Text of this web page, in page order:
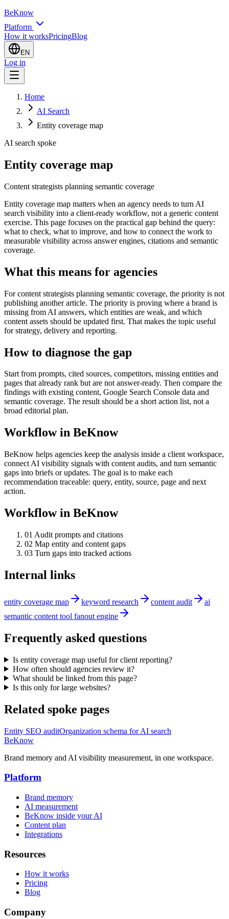
BeKnow
Platform
How it worksPricingBlog
EN
Log in
Home
AI Search
Entity coverage map
AI search spoke
Entity coverage map
Content strategists planning semantic coverage
Entity coverage map matters when an agency needs to turn AI
search visibility into a client-ready workflow, not a generic content
exercise. This page focuses on the practical gap behind the query:
what to check, what to improve, and how to connect the work to
measurable visibility across answer engines, citations and semantic
coverage.
What this means for agencies
For content strategists planning semantic coverage, the priority is not
publishing another article. The priority is proving where a brand is
missing from AI answers, which entities are weak, and which
content assets should be updated first. That makes the topic useful
for strategy, delivery and reporting.
How to diagnose the gap
Start from prompts, cited sources, competitors, missing entities and
pages that already rank but are not answer-ready. Then compare the
findings with existing content, Google Search Console data and
semantic coverage. The result should be a short action list, not a
broad editorial plan.
Workflow in BeKnow
BeKnow helps agencies keep the analysis inside a client workspace,
connect AI visibility signals with content audits, and turn semantic
gaps into briefs or updates. The goal is to make each
recommendation traceable: query, entity, source, page and next
action.
Workflow in BeKnow
01 Audit prompts and citations
02 Map entity and content gaps
03 Turn gaps into tracked actions
Internal links
entity coverage map keyword research content audit
ai
semantic content tool fanout engine
Frequently asked questions
Is entity coverage map useful for client reporting?
How often should agencies review it?
What should be linked from this page?
Is this only for large websites?
Related spoke pages
Entity SEO auditOrganization schema for AI search
BeKnow
Brand memory and AI visibility measurement, in one workspace.
Platform
Brand memory
AI measurement
BeKnow inside your AI
Content plan
Integrations
Resources
How it works
Pricing
Blog
Company